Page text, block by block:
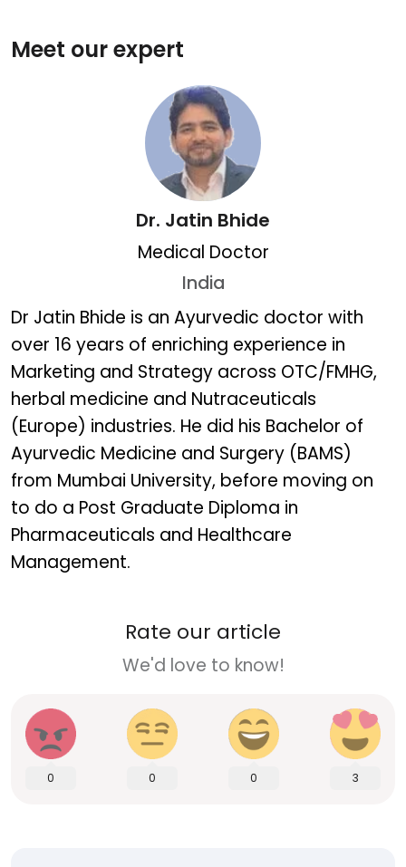
Meet our expert
Dr. Jatin Bhide
Medical Doctor
India
Dr. Jatin Bhide
Dr Jatin Bhide is an Ayurvedic doctor with
over 16 years of enriching experience in
Marketing and Strategy across OTC/FMHG,
herbal medicine and Nutraceuticals
(Europe) industries. He did his Bachelor of
Ayurvedic Medicine and Surgery (BAMS)
from Mumbai University, before moving on
to do a Post Graduate Diploma in
Pharmaceuticals and Healthcare
Management.
Rate our article
We'd love to know!
0 0 0 3